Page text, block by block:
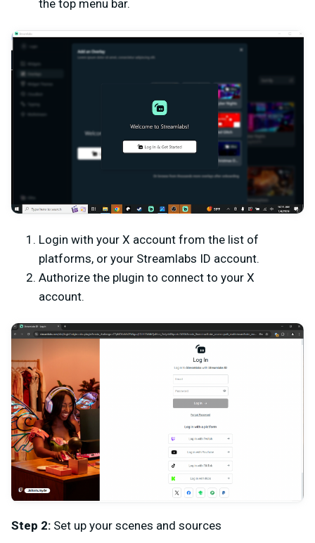
the top menu bar.
Login with your X account from the list of
platforms, or your Streamlabs ID account.
Authorize the plugin to connect to your X
account.
Step 2: Set up your scenes and sources